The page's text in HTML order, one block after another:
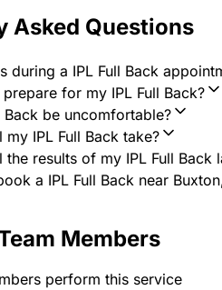
Asked Questions
during a IPL Full Back
for my IPL Full Back?
Back be uncomfortable?
IPL Full Back take?
results of my IPL Full Back
a IPL Full Back near
Members
perform this service